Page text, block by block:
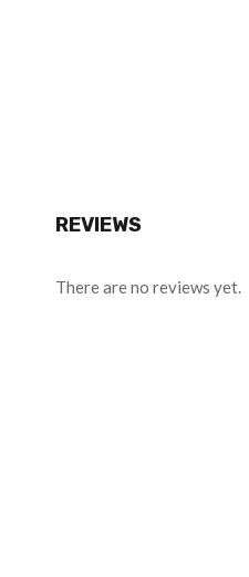
REVIEWS
There are no reviews yet.